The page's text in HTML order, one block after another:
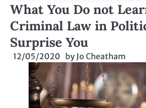
What You Do not
Criminal Law in
Surprise You
12/05/2020 by Jo Cheatham